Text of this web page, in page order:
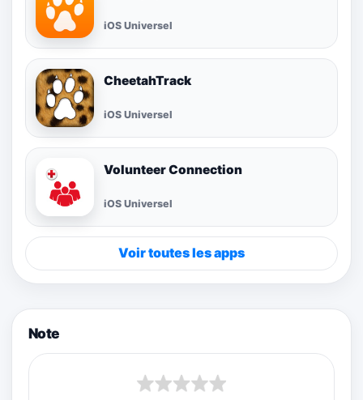
iOS Universel
CheetahTrack
iOS Universel
Volunteer Connection
iOS Universel
Voir toutes les apps
Note